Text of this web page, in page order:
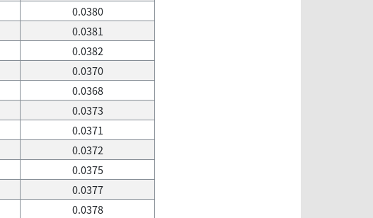
0.0380
0.0381
0.0382
0.0370
0.0368
0.0373
0.0371
0.0372
0.0375
0.0377
0.0378